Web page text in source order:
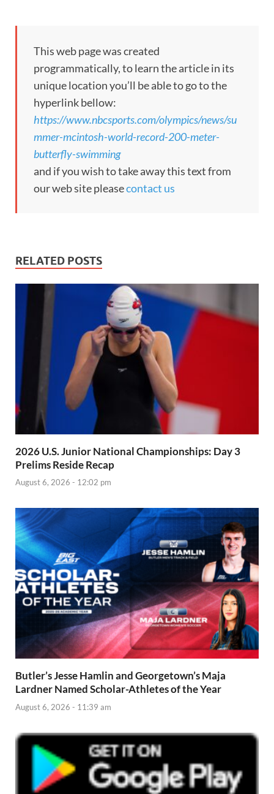
This web page was created
programmatically, to learn the article in its
unique location you’ll be able to go to the
hyperlink bellow:
https://www.nbcsports.com/olympics/news/su
mmer-mcintosh-world-record-200-meter-
butterfly-swimming
and if you wish to take away this text from
our web site pleasecontact us
RELATED POSTS
2026 U.S. Junior National Championships: Day 3
Prelims Reside Recap
August 6, 2026 - 12:02 pm
Butler’s Jesse Hamlin and Georgetown’s Maja
Lardner Named Scholar-Athletes of the Year
August 6, 2026 - 11:39 am